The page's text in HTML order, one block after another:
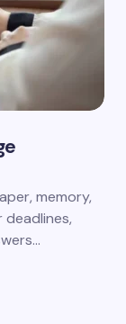
memory,